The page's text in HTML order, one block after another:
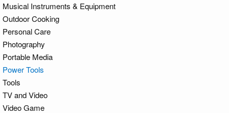
Musical Instruments & Equipment
Outdoor Cooking
Personal Care
Photography
Portable Media
Power Tools
Tools
TV and Video
Video Game